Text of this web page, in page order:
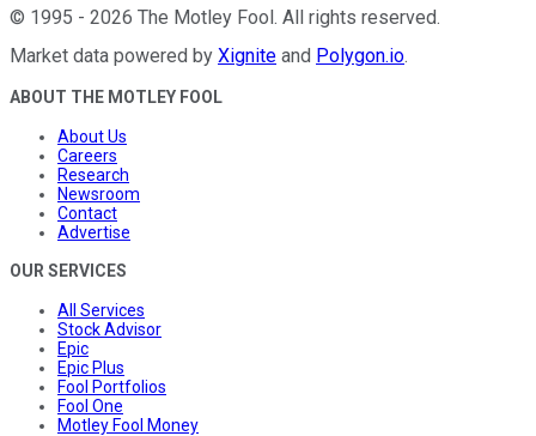
© 1995 - 2026 The Motley Fool. All rights reserved.
Market data powered by Xignite and Polygon.io.
ABOUT THE MOTLEY FOOL
About Us
Careers
Research
Newsroom
Contact
Advertise
OUR SERVICES
All Services
Stock Advisor
Epic
Epic Plus
Fool Portfolios
Fool One
Motley Fool Money